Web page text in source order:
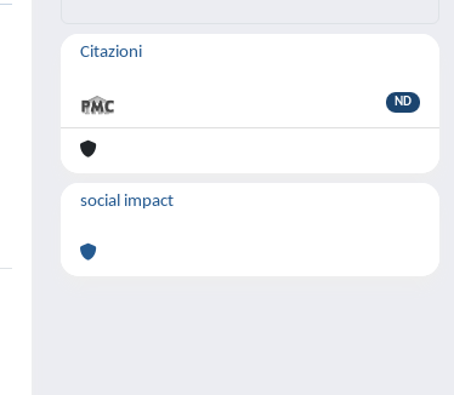
Citazioni
ND
social impact